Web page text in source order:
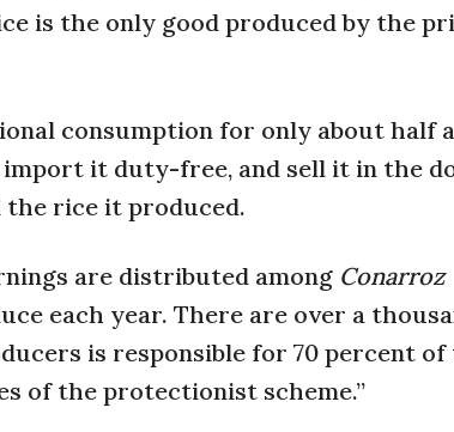
is the only good produced by the
consumption for only about half
it duty-free, and sell it in the
rice it produced.
are distributed among Conarroz
each year. There are over a
is responsible for 70 percent of
of the protectionist scheme.”